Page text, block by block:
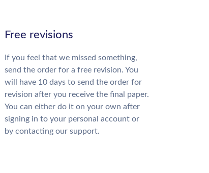
Free revisions
If you feel that we missed something,
send the order for a free revision. You
will have 10 days to send the order for
revision after you receive the final paper.
You can either do it on your own after
signing in to your personal account or
by contacting our support.